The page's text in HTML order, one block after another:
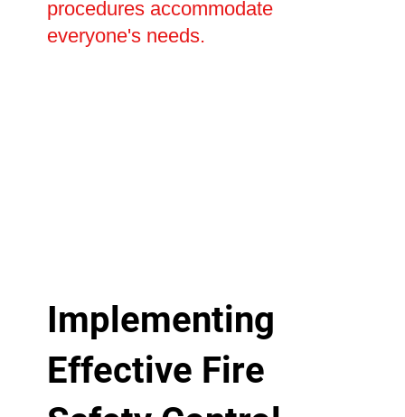
procedures accommodate
everyone's needs.
Implementing
Effective Fire